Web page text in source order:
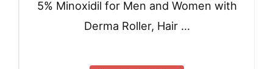
5% Minoxidil for Men and Women with
Derma Roller, Hair …